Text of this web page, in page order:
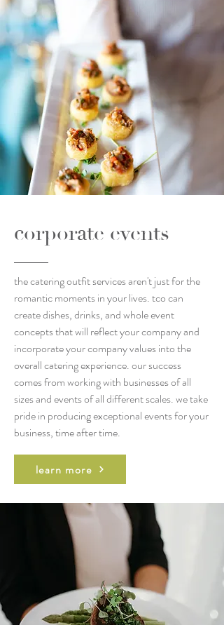
corporate events
the catering outfit services aren't just for the
romantic moments in your lives. tco can
create dishes, drinks, and whole event
concepts that will reflect your company and
incorporate your company values into the
overall catering experience. our success
comes from working with businesses of all
sizes and events of all different scales. we take
pride in producing exceptional events for your
business, time after time.
learn more